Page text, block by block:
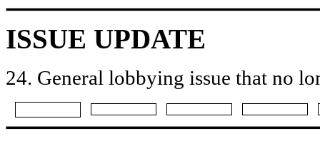
ISSUE UPDATE
24. General lobbying issue that no